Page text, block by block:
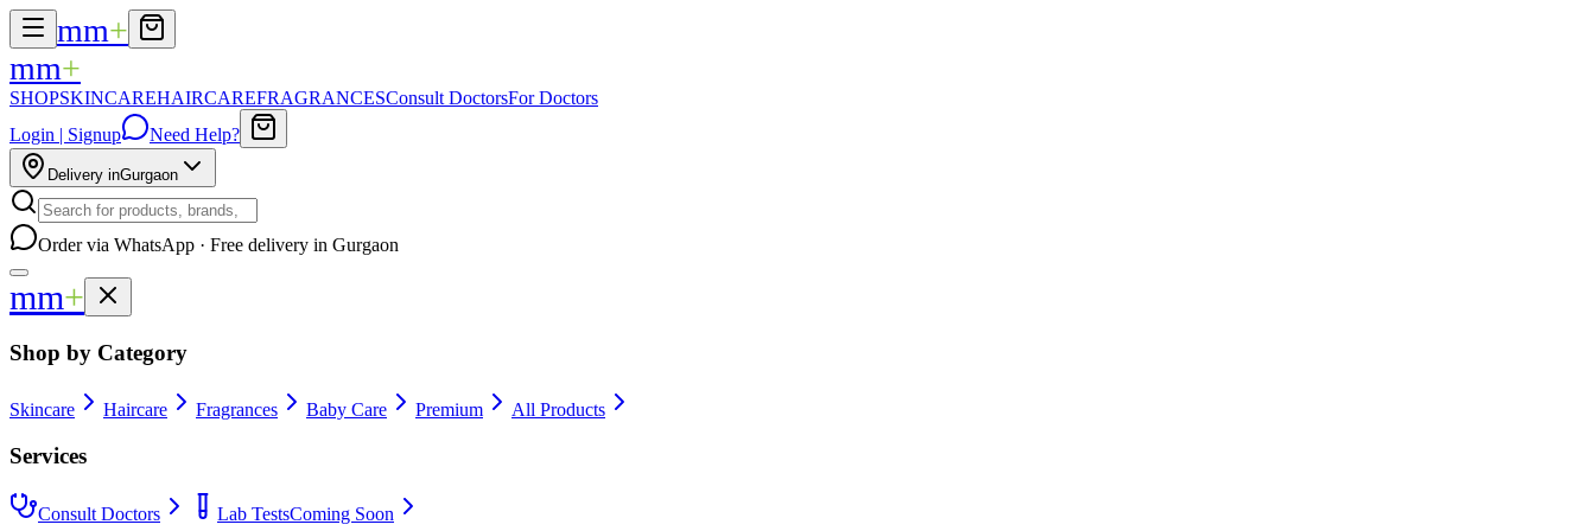
mm+
mm+
SHOPSKINCAREHAIRCAREFRAGRANCESConsult DoctorsFor Doctors
Login | Signup
Need Help?
Delivery inGurgaon
Order via WhatsApp · Free delivery in Gurgaon
mm+
Shop by Category
Skincare Haircare Fragrances Baby Care Premium All Products
Services
Consult Doctors Lab TestsComing Soon